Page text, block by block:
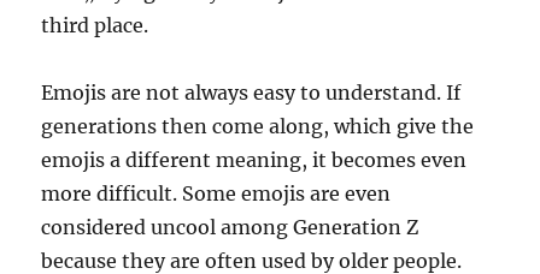
third place.
Emojis are not always easy to understand. If
generations then come along, which give the
emojis a different meaning, it becomes even
more difficult. Some emojis are even
considered uncool among Generation Z
because they are often used by older people.